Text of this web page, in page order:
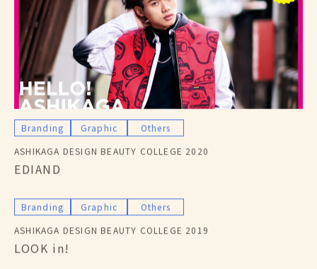
Branding Graphic
Others
ASHIKAGA DESIGN BEAUTY COLLEGE 2020
EDIAND
Branding Graphic
Others
ASHIKAGA DESIGN BEAUTY COLLEGE 2019
LOOK in!